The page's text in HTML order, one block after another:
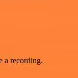
a recording.